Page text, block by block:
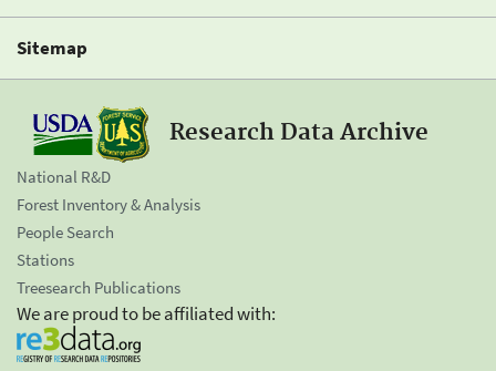
Sitemap
Research Data Archive
National R&D
Forest Inventory & Analysis
People Search
Stations
Treesearch Publications
We are proud to be affiliated with: